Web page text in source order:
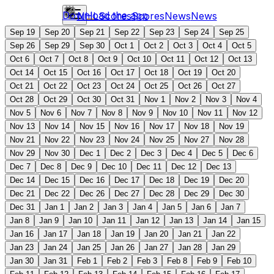
NHLScoresScoresNewsNews
Download the app
Sep 19 Sep 20 Sep 21 Sep 22 Sep 23 Sep 24
Sep 25
Sep 26
Sep 29 Sep 30 Oct 1 Oct 2 Oct 3 Oct 4
Oct 5
Oct 6
Oct 7 Oct 8 Oct 9 Oct 10 Oct 11 Oct 12
Oct 13
Oct 14
Oct 15 Oct 16 Oct 17 Oct 18 Oct 19
Oct 20
Oct 21
Oct 22 Oct 23 Oct 24 Oct 25 Oct 26
Oct 27
Oct 28
Oct 29 Oct 30 Oct 31 Nov 1 Nov 2 Nov 3
Nov 4
Nov 5
Nov 6 Nov 7 Nov 8 Nov 9 Nov 10 Nov 11
Nov 12
Nov 13
Nov 14 Nov 15 Nov 16 Nov 17 Nov 18
Nov 19
Nov 21
Nov 22 Nov 23 Nov 24 Nov 25 Nov 27
Nov 28
Nov 29
Nov 30 Dec 1 Dec 2 Dec 3 Dec 4 Dec 5
Dec 6
Dec 7
Dec 8 Dec 9 Dec 10 Dec 11 Dec 12
Dec 13
Dec 14
Dec 15 Dec 16 Dec 17 Dec 18 Dec 19
Dec 20
Dec 21
Dec 22 Dec 26 Dec 27 Dec 28 Dec 29
Dec 30
Dec 31
Jan 1 Jan 2 Jan 3 Jan 4 Jan 5 Jan 6
Jan 7
Jan 8
Jan 9 Jan 10 Jan 11 Jan 12 Jan 13 Jan 14
Jan 15
Jan 16
Jan 17 Jan 18 Jan 19 Jan 20 Jan 21
Jan 22
Jan 23
Jan 24 Jan 25 Jan 26 Jan 27 Jan 28
Jan 29
Jan 30
Jan 31 Feb 1 Feb 2 Feb 3 Feb 8 Feb 9
Feb 10